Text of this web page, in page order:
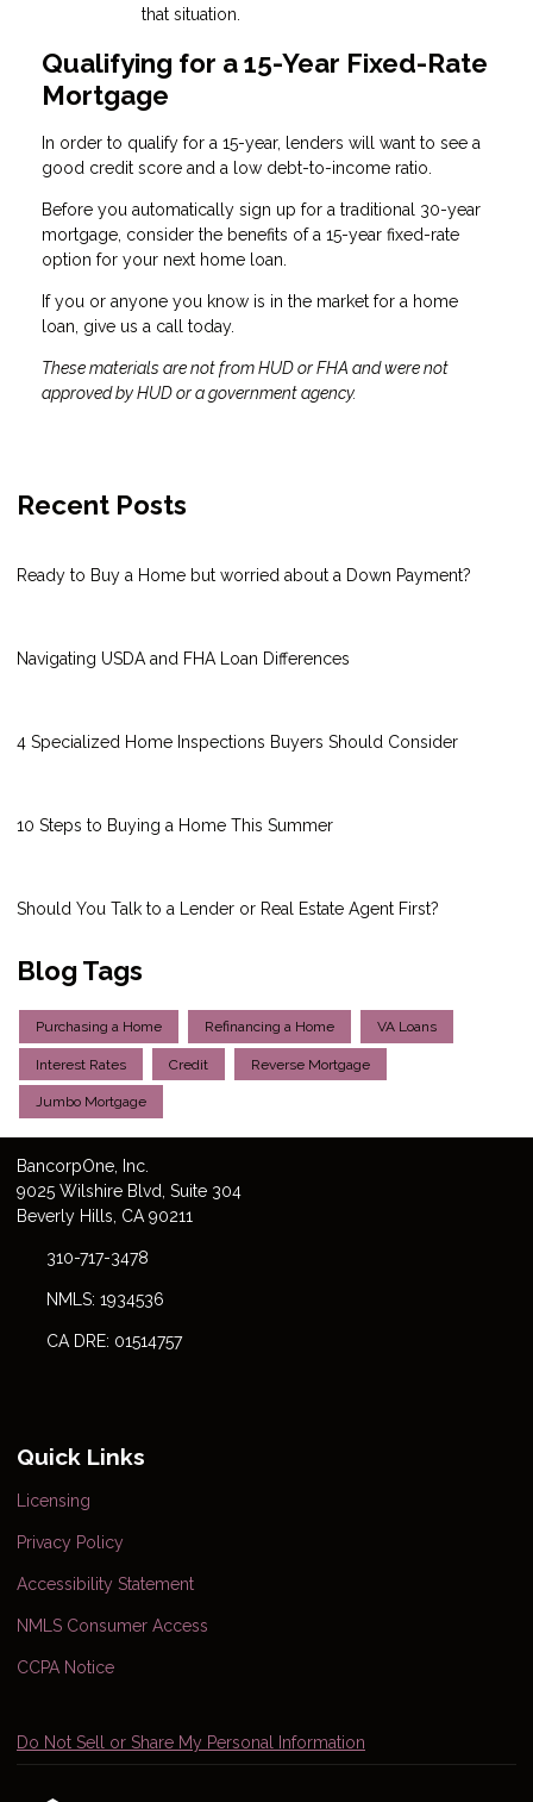
that situation.
Qualifying for a 15-Year Fixed-Rate
Mortgage
In order to qualify for a 15-year, lenders will want to see a
good credit score and a low debt-to-income ratio.
Before you automatically sign up for a traditional 30-year
mortgage, consider the benefits of a 15-year fixed-rate
option for your next home loan.
If you or anyone you know is in the market for a home
loan, give us a call today.
These materials are not from HUD or FHA and were not
approved by HUD or a government agency.
Recent Posts
Ready to Buy a Home but worried about a Down Payment?
Navigating USDA and FHA Loan Differences
4 Specialized Home Inspections Buyers Should Consider
10 Steps to Buying a Home This Summer
Should You Talk to a Lender or Real Estate Agent First?
Blog Tags
Purchasing a Home Refinancing a Home VA Loans
Interest Rates Credit Reverse Mortgage
Jumbo Mortgage
BancorpOne, Inc.
9025 Wilshire Blvd, Suite 304
Beverly Hills, CA 90211
310-717-3478
NMLS: 1934536
CA DRE: 01514757
Quick Links
Licensing
Privacy Policy
Accessibility Statement
NMLS Consumer Access
CCPA Notice
Do Not Sell or Share My Personal Information